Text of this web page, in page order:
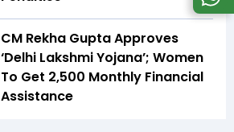
CM Rekha Gupta Approves
‘Delhi Lakshmi Yojana’; Women
To Get ₹2,500 Monthly Financial
Assistance